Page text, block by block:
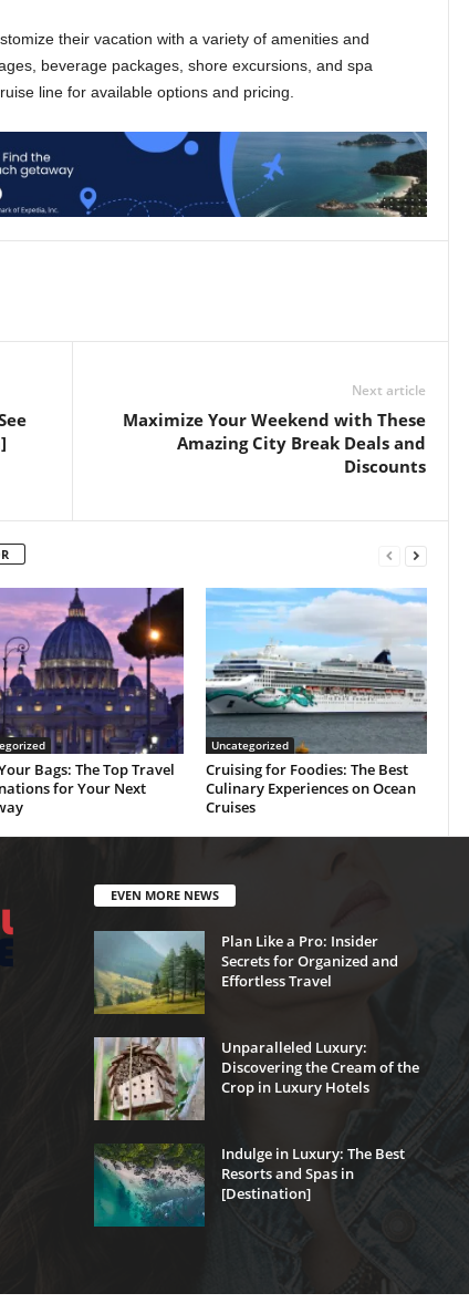
their vacation with a variety of amenities and
beverage packages, shore excursions, and spa
line for available options and pricing.
Next article
Maximize Your Weekend with These
Amazing City Break Deals and
Discounts
Bags: The Top Travel
for Your Next
Uncategorized
Cruising for Foodies: The Best
Culinary Experiences on Ocean
Cruises
EVEN MORE NEWS
Plan Like a Pro: Insider
Secrets for Organized and
Effortless Travel
Unparalleled Luxury:
Discovering the Cream of the
Crop in Luxury Hotels
Indulge in Luxury: The Best
Resorts and Spas in
[Destination]